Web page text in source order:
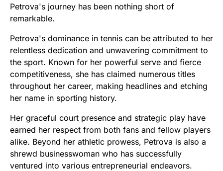
Petrova's journey has been nothing short of
remarkable.
Petrova's dominance in tennis can be attributed to her
relentless dedication and unwavering commitment to
the sport. Known for her powerful serve and fierce
competitiveness, she has claimed numerous titles
throughout her career, making headlines and etching
her name in sporting history.
Her graceful court presence and strategic play have
earned her respect from both fans and fellow players
alike. Beyond her athletic prowess, Petrova is also a
shrewd businesswoman who has successfully
ventured into various entrepreneurial endeavors.